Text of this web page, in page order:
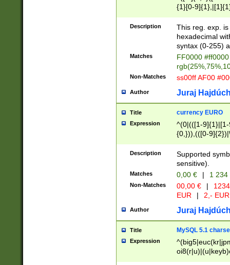
{1}[0-
{2}([0-9]{1}|[1-
{1}|25[0-
Description
This reg. exp.
hexadecimal
syntax (0-255)
Matches
FF0000
Non-Matches ss00ff AF00
Author Juraj
Title currency EURO
Expression
^(0|(([1-
{0,})),(([0-
Description
Supported
sensitive).
Matches 0,00 € | 1
Non-Matches 00,00 € |
EUR
| 2,- EUR
Author Juraj
Title MySQL 5.1
Expression